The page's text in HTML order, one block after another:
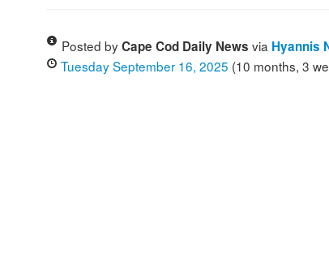
Posted byCape Cod Daily News via Hyannis
Tuesday September 16, 2025 (10 months, 3